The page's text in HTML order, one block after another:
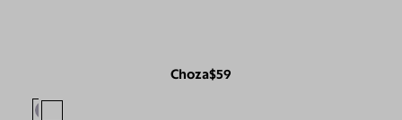
Choza$59